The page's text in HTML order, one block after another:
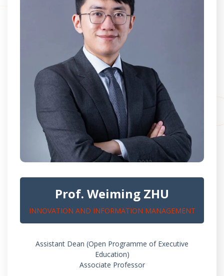
Prof. Weiming ZHU
INNOVATION AND INFORMATION MANAGEMENT
Assistant Dean (Open Programme of Executive
Education)
Associate Professor